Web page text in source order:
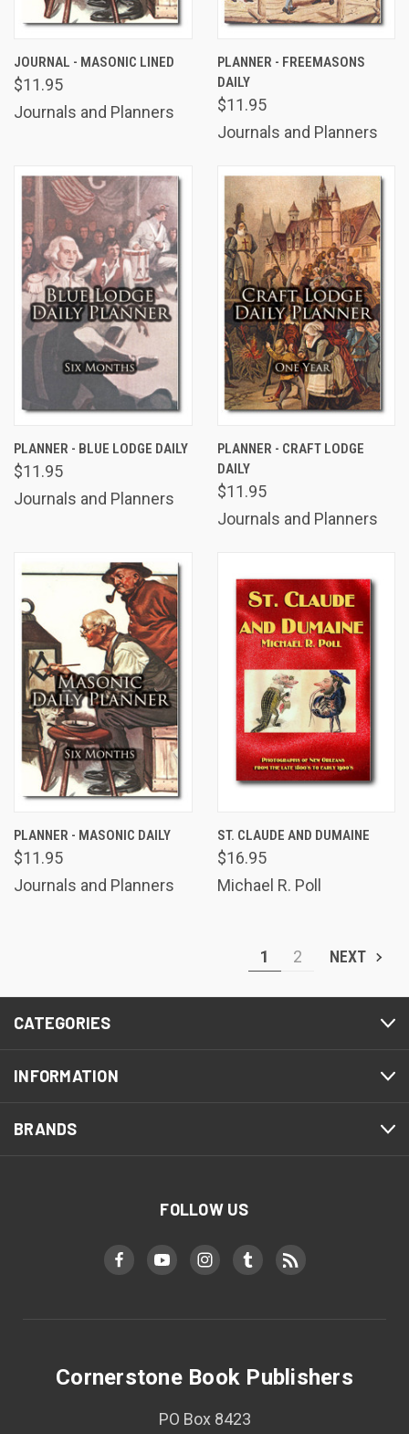
JOURNAL - MASONIC LINED
$11.95
Journals and Planners
PLANNER - FREEMASONS
DAILY
$11.95
Journals and Planners
PLANNER - BLUE LODGE DAILY
$11.95
Journals and Planners
PLANNER - CRAFT LODGE
DAILY
$11.95
Journals and Planners
PLANNER - MASONIC DAILY
$11.95
Journals and Planners
ST. CLAUDE AND DUMAINE
$16.95
Michael R. Poll
1 2 NEXT
CATEGORIES
INFORMATION
BRANDS
FOLLOW US
Cornerstone Book Publishers
PO Box 8423